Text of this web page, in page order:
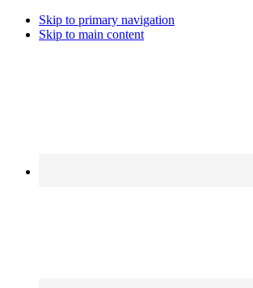
Skip to primary navigation
Skip to main content